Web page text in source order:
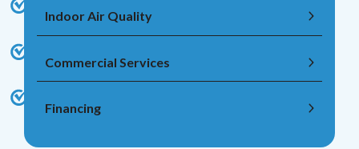
Indoor Air Quality
Commercial Services
Financing